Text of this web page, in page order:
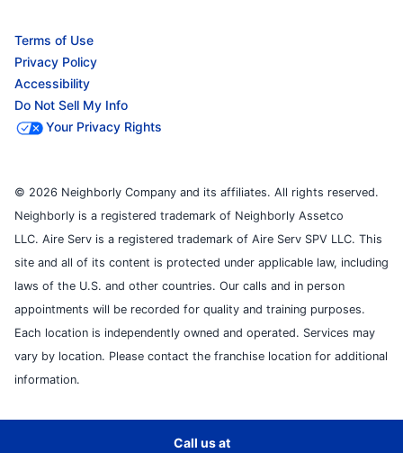
Terms of Use
Privacy Policy
Accessibility
Do Not Sell My Info
Your Privacy Rights
© 2026 Neighborly Company and its affiliates. All rights reserved.
Neighborly is a registered trademark of Neighborly Assetco
LLC. Aire Serv is a registered trademark of Aire Serv SPV LLC. This
site and all of its content is protected under applicable law, including
laws of the U.S. and other countries. Our calls and in person
appointments will be recorded for quality and training purposes.
Each location is independently owned and operated. Services may
vary by location. Please contact the franchise location for additional
information.
Call us at